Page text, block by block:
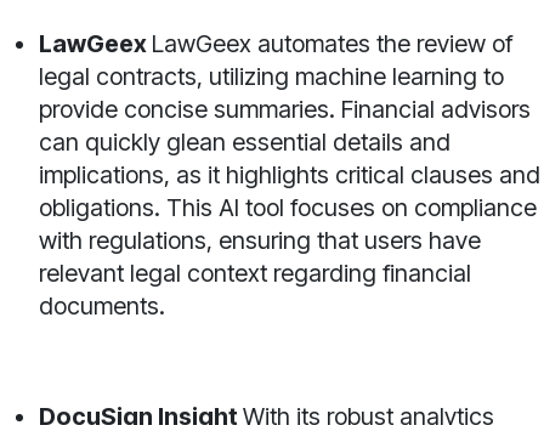
LawGeex LawGeex automates the review of
legal contracts, utilizing machine learning to
provide concise summaries. Financial advisors
can quickly glean essential details and
implications, as it highlights critical clauses and
obligations. This AI tool focuses on compliance
with regulations, ensuring that users have
relevant legal context regarding financial
documents.
DocuSign Insight With its robust analytics